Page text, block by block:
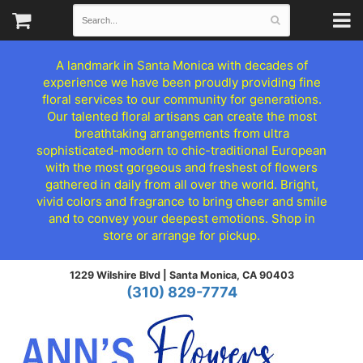
A landmark in Santa Monica with decades of
experience we have been proudly providing fine
floral services to our community for generations.
Our talented floral artisans can create the most
breathtaking arrangements from ultra
sophisticated-modern to chic-traditional European
with the most gorgeous and freshest of flowers
gathered in daily from all over the world. Bright,
vivid colors and fragrance to bring cheer and smile
and to convey your deepest emotions. Shop in
store or arrange for pickup.
1229 Wilshire Blvd | Santa Monica, CA 90403
(310) 829-7774